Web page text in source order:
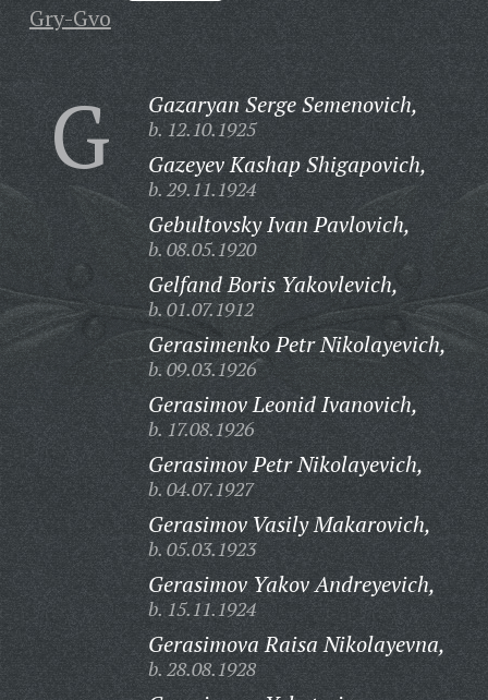
Gry-Gvo
G Gazaryan Serge Semenovich,
b. 12.10.1925
Gazeyev Kashap Shigapovich,
b. 29.11.1924
Gebultovsky Ivan Pavlovich,
b. 08.05.1920
Gelfand Boris Yakovlevich,
b. 01.07.1912
Gerasimenko Petr Nikolayevich,
b. 09.03.1926
Gerasimov Leonid Ivanovich,
b. 17.08.1926
Gerasimov Petr Nikolayevich,
b. 04.07.1927
Gerasimov Vasily Makarovich,
b. 05.03.1923
Gerasimov Yakov Andreyevich,
b. 15.11.1924
Gerasimova Raisa Nikolayevna,
b. 28.08.1928